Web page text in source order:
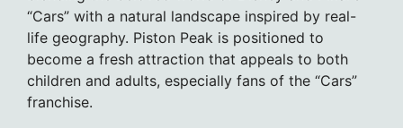
“Cars” with a natural landscape inspired by real-
life geography. Piston Peak is positioned to
become a fresh attraction that appeals to both
children and adults, especially fans of the “Cars”
franchise.